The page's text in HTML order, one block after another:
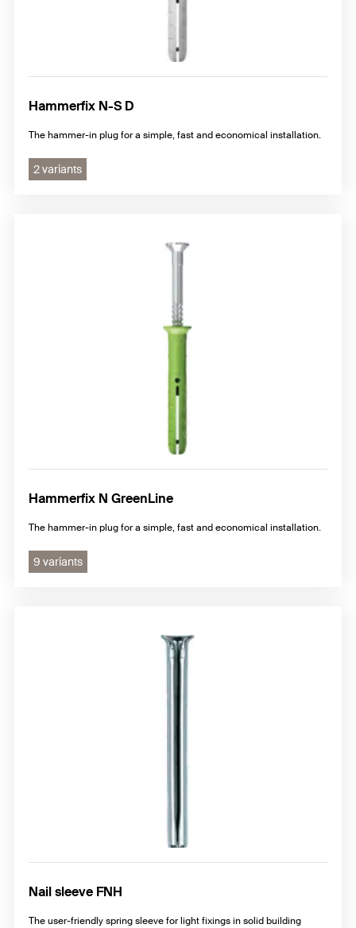
Hammerfix N-S D
The hammer-in plug for a simple, fast and economical installation.
2 variants
Hammerfix N GreenLine
The hammer-in plug for a simple, fast and economical installation.
9 variants
Nail sleeve FNH
The user-friendly spring sleeve for light fixings in solid building